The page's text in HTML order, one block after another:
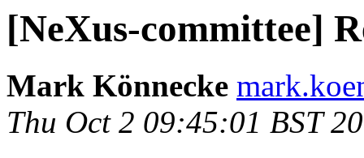
[NeXus-committee]
Mark Könnecke
Thu Oct 2 09:45:01 BST